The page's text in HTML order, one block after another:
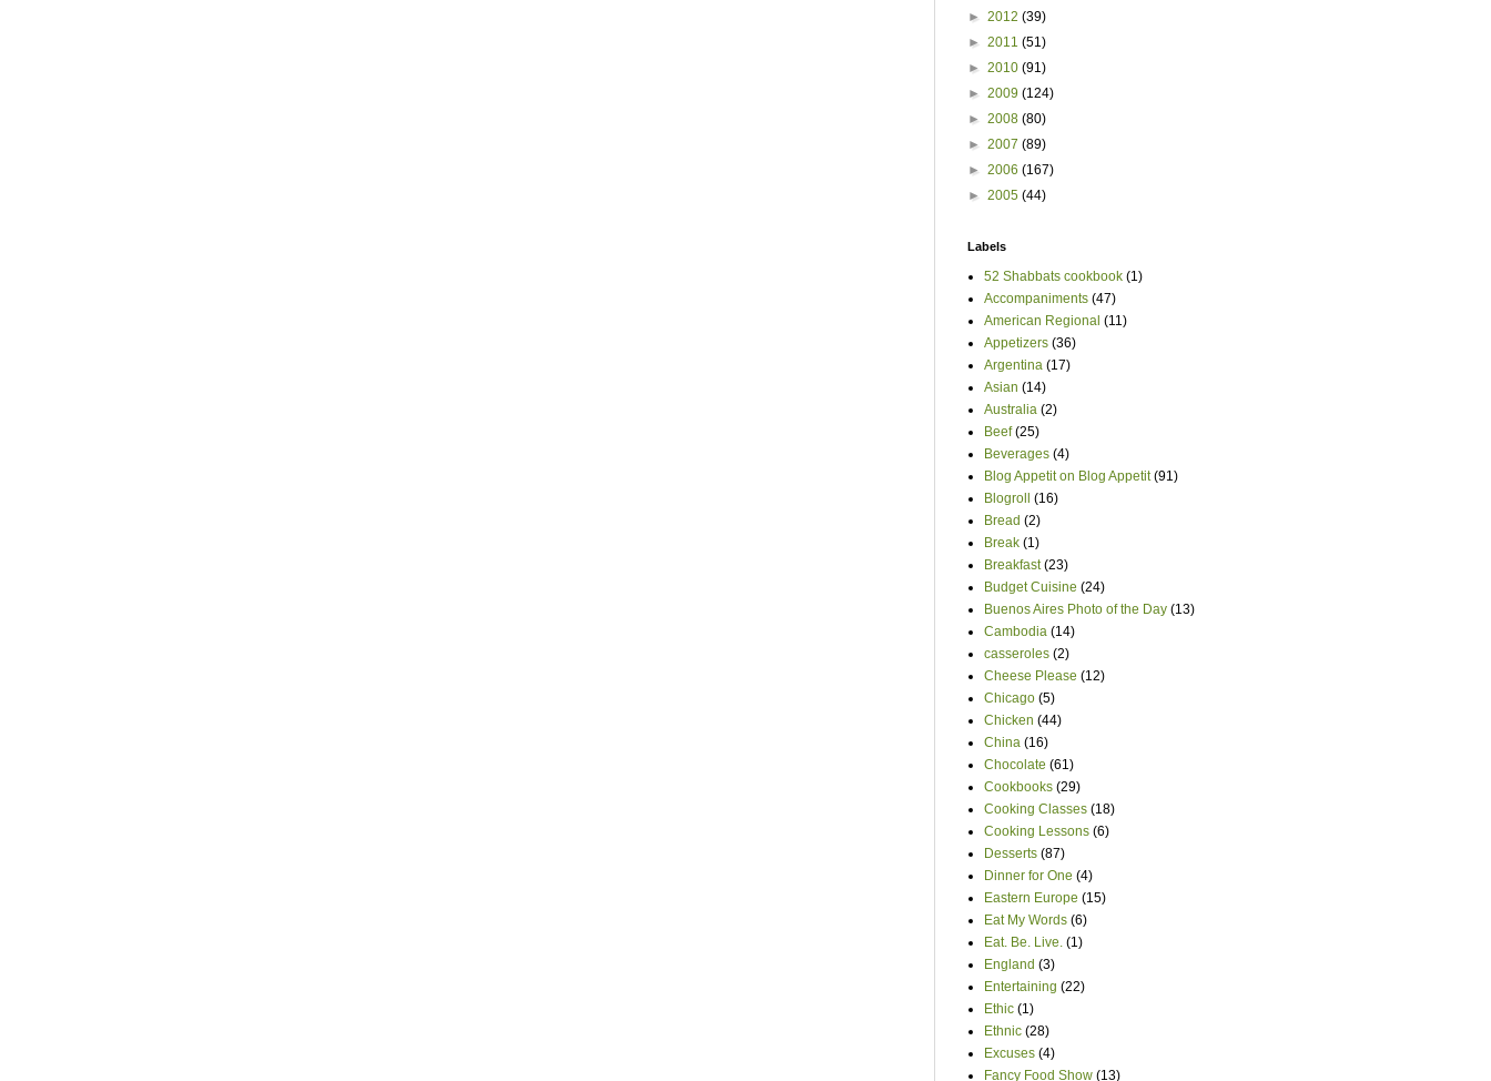
► 2012 (39)
► 2011 (51)
► 2010 (91)
► 2009 (124)
► 2008 (80)
► 2007 (89)
► 2006 (167)
► 2005 (44)
Labels
52 Shabbats cookbook (1)
Accompaniments (47)
American Regional (11)
Appetizers (36)
Argentina (17)
Asian (14)
Australia (2)
Beef (25)
Beverages (4)
Blog Appetit on Blog Appetit (91)
Blogroll
(16)
Bread (2)
Break (1)
Breakfast (23)
Budget Cuisine (24)
Buenos Aires Photo of the Day (13)
Cambodia (14)
casseroles (2)
Cheese Please (12)
Chicago (5)
Chicken (44)
China (16)
Chocolate (61)
Cookbooks (29)
Cooking Classes (18)
Cooking Lessons (6)
Desserts (87)
Dinner for One (4)
Eastern Europe (15)
Eat My Words (6)
Eat. Be. Live. (1)
England (3)
Entertaining (22)
Ethic (1)
Ethnic (28)
Excuses (4)
Fancy Food Show (13)